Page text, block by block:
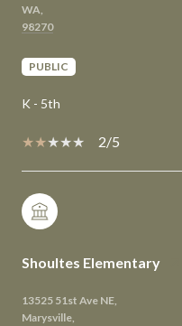
WA,
PUBLIC
K - 5th
2/5
Shoultes Elementary
13525 51st Ave NE,
Marysville,